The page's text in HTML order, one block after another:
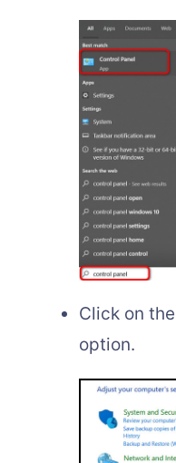
Click on the
option.